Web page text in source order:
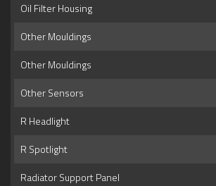
Oil Filter Housing
Other Mouldings
Other Mouldings
Other Sensors
R Headlight
R Spotlight
Radiator Support Panel